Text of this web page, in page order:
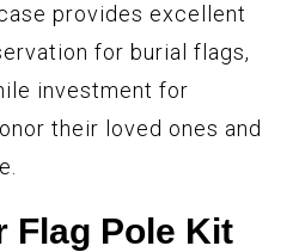
provides excellent
for burial flags,
investment for
their loved ones and
Flag Pole Kit